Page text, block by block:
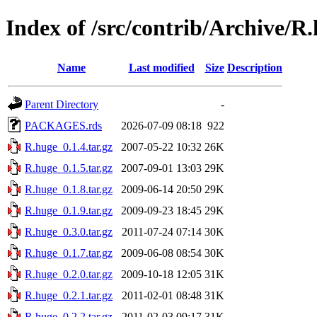
Index of /src/contrib/Archive/
Name Last modified Size Description
Parent Directory
-
PACKAGES.rds
2026-07-09 08:18 922
R.huge_0.1.4.tar.gz
2007-05-22 10:32 26K
R.huge_0.1.5.tar.gz
2007-09-01 13:03 29K
R.huge_0.1.8.tar.gz
2009-06-14 20:50 29K
R.huge_0.1.9.tar.gz
2009-09-23 18:45 29K
R.huge_0.3.0.tar.gz
2011-07-24 07:14 30K
R.huge_0.1.7.tar.gz
2009-06-08 08:54 30K
R.huge_0.2.0.tar.gz
2009-10-18 12:05 31K
R.huge_0.2.1.tar.gz
2011-02-01 08:48 31K